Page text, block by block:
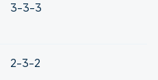
3-3-3
2-3-2